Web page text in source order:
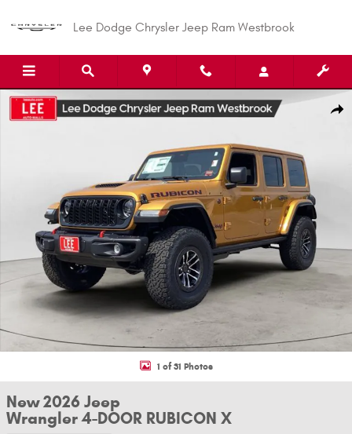
Lee Dodge Chrysler Jeep Ram Westbrook
New 2026 Jeep Wrangler 4-DOOR RUBICON X Sport Utility Photo 1 of 31
1 of 31 Photos
New 2026 Jeep
Wrangler 4-DOOR RUBICON X